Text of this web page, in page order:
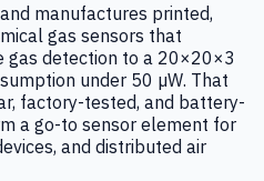
manufactures printed,
gas sensors that
gas detection to a 20×20×3
under 50 µW. That
factory-tested, and battery-
a go-to sensor element for
and distributed air